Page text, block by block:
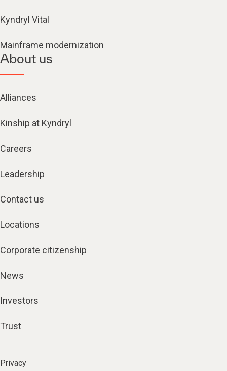
Kyndryl Vital
Mainframe modernization
About us
Alliances
Kinship at Kyndryl
Careers
Leadership
Contact us
Locations
Corporate citizenship
News
Investors
Trust
Privacy